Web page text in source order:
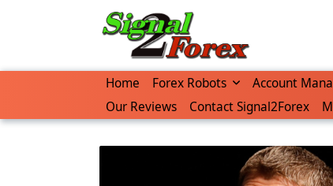
Home Forex Robots Account
Our Reviews
Contact Signal2Forex